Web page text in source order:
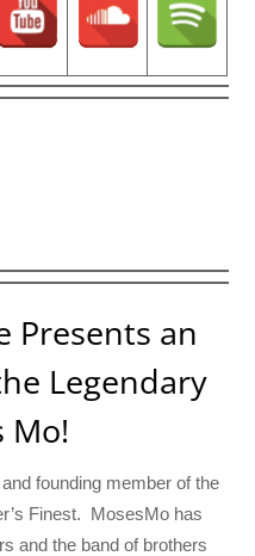
Presents an
Legendary
Mo!
founding member of the
Finest. MosesMo has
and the band of brothers